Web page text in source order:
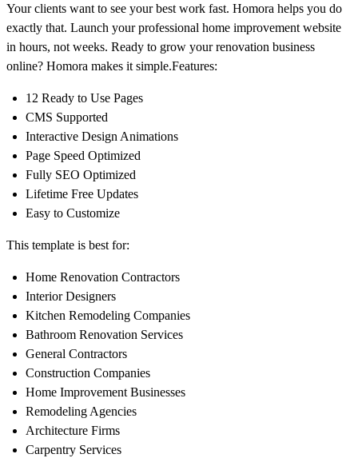
Your clients want to see your best work fast. Homora helps you do
exactly that. Launch your professional home improvement website
in hours, not weeks. Ready to grow your renovation business
online? Homora makes it simple.Features:
12 Ready to Use Pages
CMS Supported
Interactive Design Animations
Page Speed Optimized
Fully SEO Optimized
Lifetime Free Updates
Easy to Customize
This template is best for:
Home Renovation Contractors
Interior Designers
Kitchen Remodeling Companies
Bathroom Renovation Services
General Contractors
Construction Companies
Home Improvement Businesses
Remodeling Agencies
Architecture Firms
Carpentry Services